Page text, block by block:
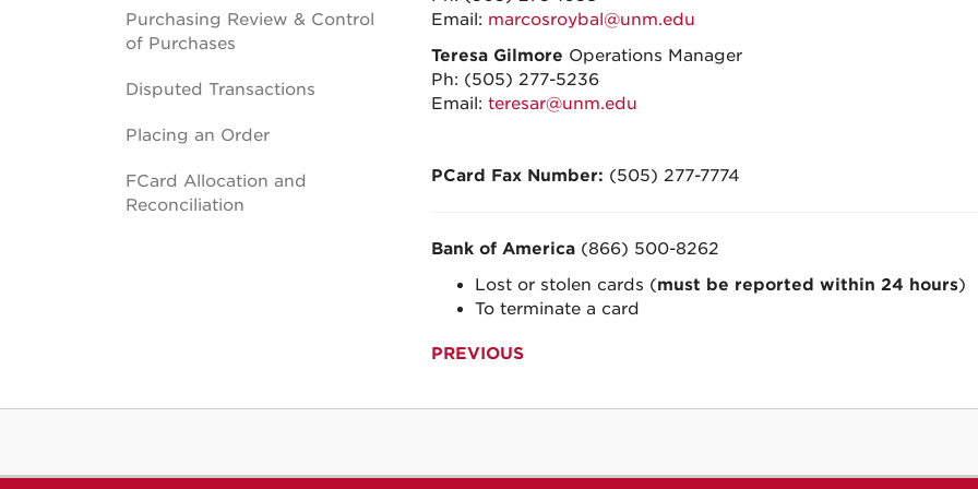
Email: marcosroybal@unm.edu
Teresa Gilmore Operations Manager
Ph: (505) 277-5236
Email: teresar@unm.edu
PCard Fax Number: (505) 277-7774
Bank of America(866) 500-8262
Lost or stolen cards (must be reported within 24 hours)
To terminate a card
PREVIOUS
Purchasing Review & Control
of Purchases
Disputed Transactions
Placing an Order
FCard Allocation and
Reconciliation